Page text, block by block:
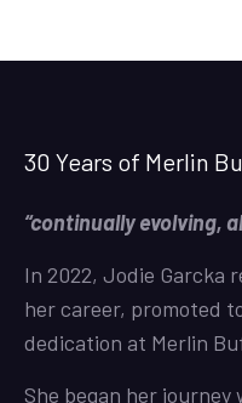
30 Years of Merlin
“continually evolving,
In 2022, Jodie Garcka
her career, promoted
dedication at Merlin
She began her